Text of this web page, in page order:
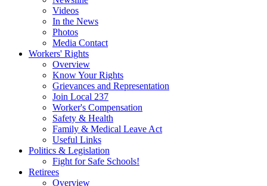
Videos
In the News
Photos
Media Contact
Workers' Rights
Overview
Know Your Rights
Grievances and Representation
Join Local 237
Worker's Compensation
Safety & Health
Family & Medical Leave Act
Useful Links
Politics & Legislation
Fight for Safe Schools!
Retirees
Overview